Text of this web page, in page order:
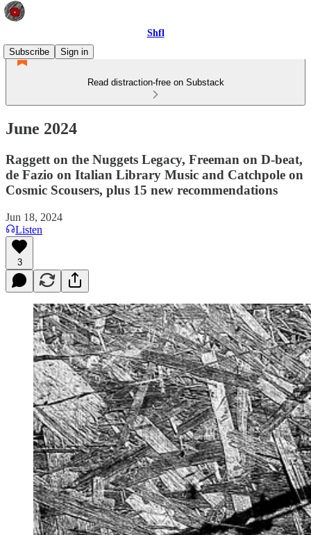
Shfl
Subscribe
Sign in
Read distraction-free on Substack
June 2024
Raggett on the Nuggets Legacy, Freeman on D-beat,
de Fazio on Italian Library Music and Catchpole on
Cosmic Scousers, plus 15 new recommendations
Jun 18, 2024
Listen
3